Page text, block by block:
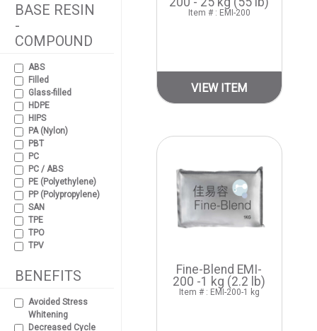
BASE RESIN
-
COMPOUND
ABS
Filled
Glass-filled
HDPE
HIPS
PA (Nylon)
PBT
PC
PC / ABS
PE (Polyethylene)
PP (Polypropylene)
SAN
TPE
TPO
TPV
BENEFITS
Avoided Stress
Whitening
Decreased Cycle
Item # : EMI-200
VIEW ITEM
Fine-Blend EMI-
200 -1 kg (2.2 lb)
Item # : EMI-200-1 kg